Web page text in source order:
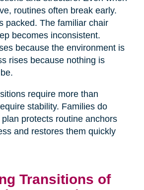
routines often break early.
packed. The familiar chair
becomes inconsistent.
because the environment is
rises because nothing is
require more than
stability. Families do
protects routine anchors
and restores them quickly
Transitions of